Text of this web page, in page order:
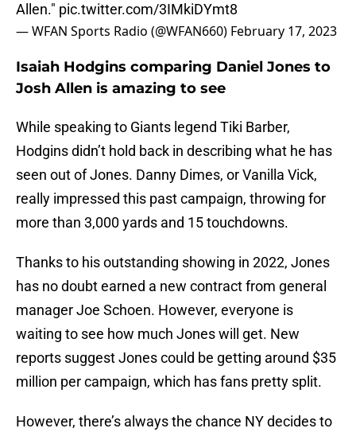
Allen." pic.twitter.com/3IMkiDYmt8
— WFAN Sports Radio (@WFAN660) February 17, 2023
Isaiah Hodgins comparing Daniel Jones to
Josh Allen is amazing to see
While speaking to Giants legend Tiki Barber,
Hodgins didn’t hold back in describing what he has
seen out of Jones. Danny Dimes, or Vanilla Vick,
really impressed this past campaign, throwing for
more than 3,000 yards and 15 touchdowns.
Thanks to his outstanding showing in 2022, Jones
has no doubt earned a new contract from general
manager Joe Schoen. However, everyone is
waiting to see how much Jones will get. New
reports suggest Jones could be getting around $35
million per campaign, which has fans pretty split.
However, there’s always the chance NY decides to